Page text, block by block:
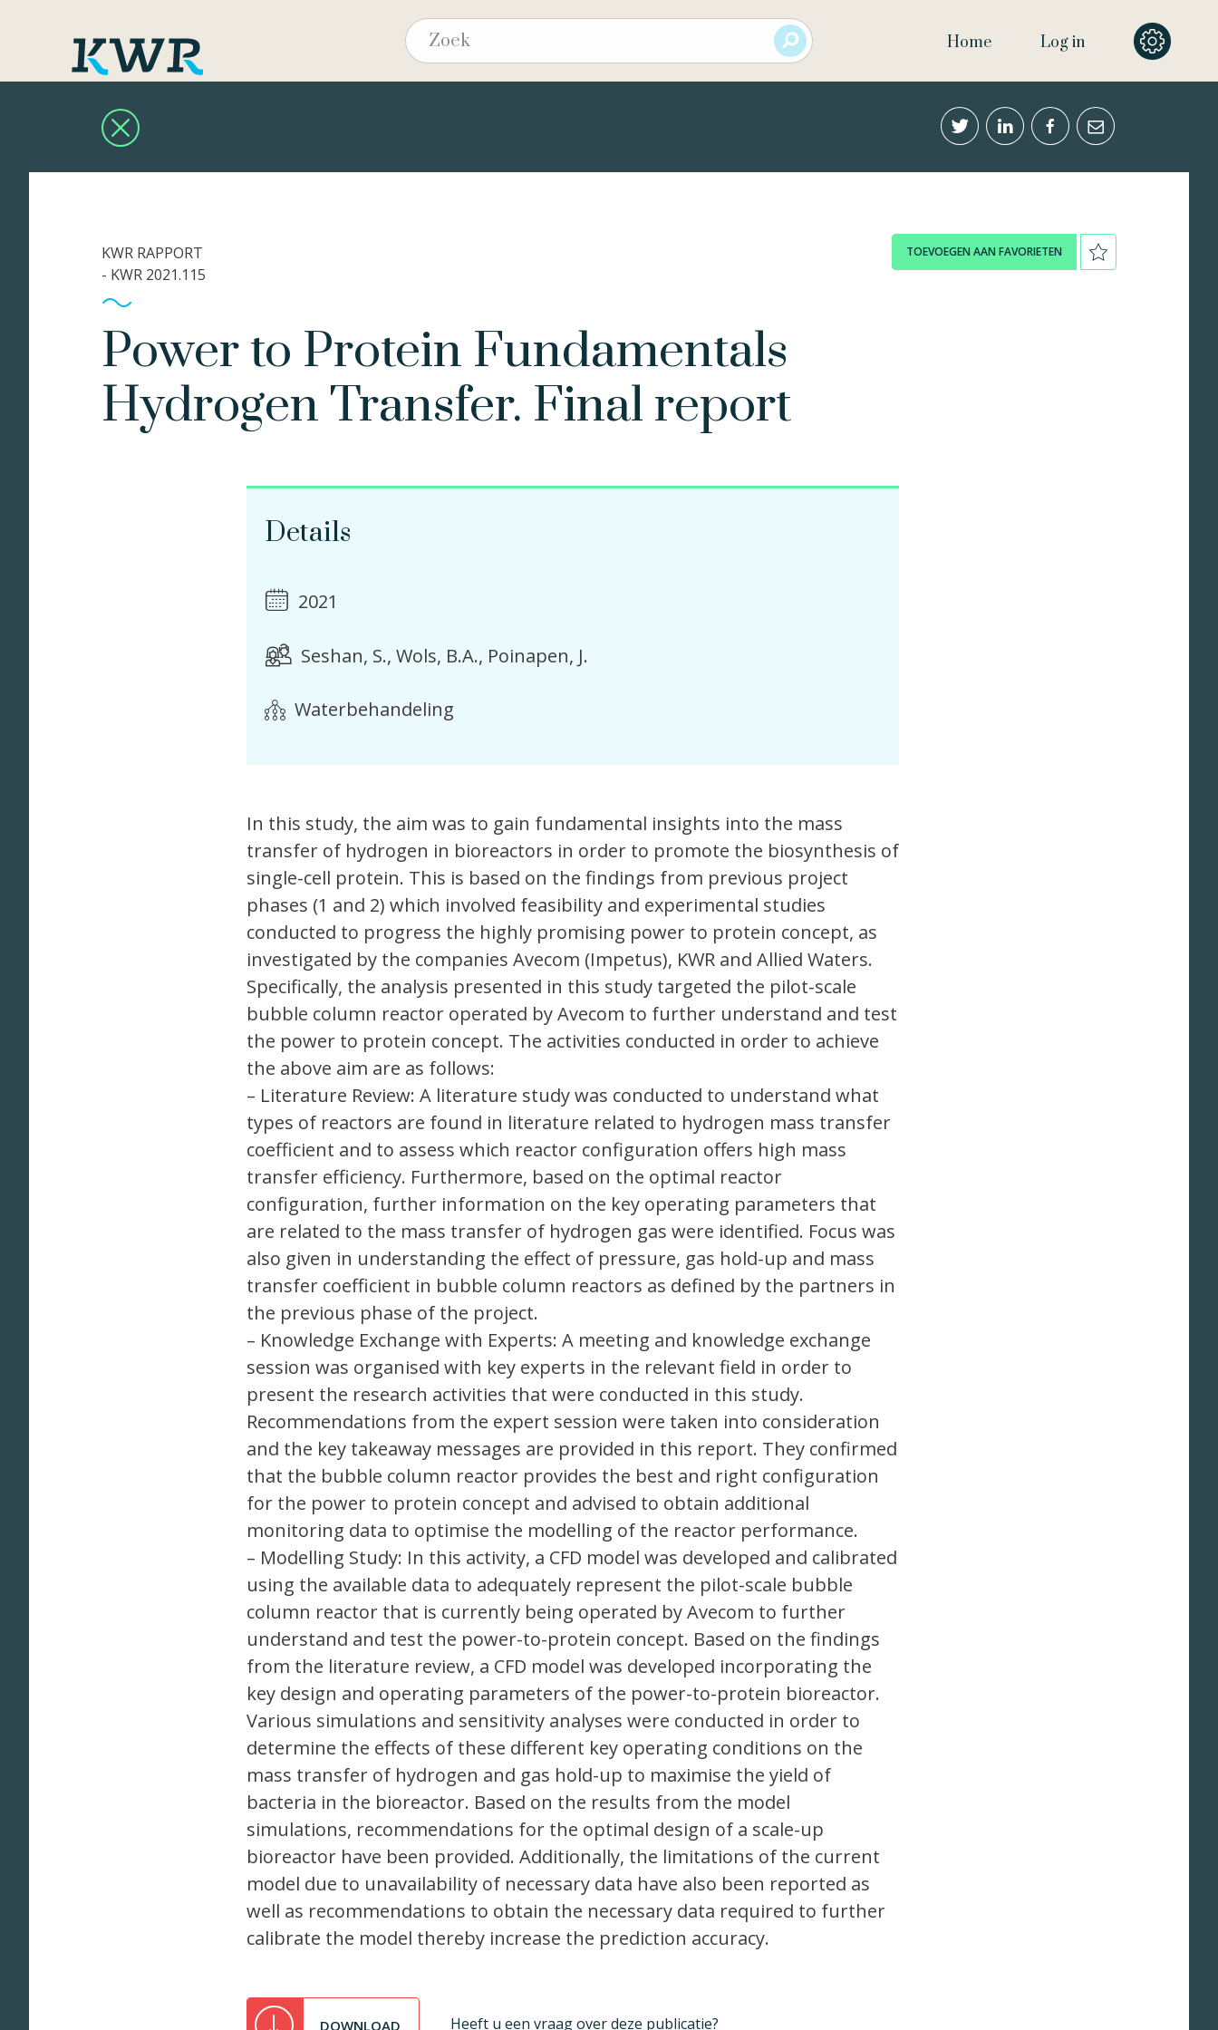
Home Log in
KWR RAPPORT
- KWR 2021.115
TOEVOEGEN AAN FAVORIETEN
Power to Protein Fundamentals
Hydrogen Transfer. Final report
Details
2021
Seshan, S. Wols, B.A. Poinapen, J.
Waterbehandeling
In this study, the aim was to gain fundamental insights into the mass
transfer of hydrogen in bioreactors in order to promote the biosynthesis of
single-cell protein. This is based on the findings from previous project
phases (1 and 2) which involved feasibility and experimental studies
conducted to progress the highly promising power to protein concept, as
investigated by the companies Avecom (Impetus), KWR and Allied Waters.
Specifically, the analysis presented in this study targeted the pilot-scale
bubble column reactor operated by Avecom to further understand and test
the power to protein concept. The activities conducted in order to achieve
the above aim are as follows:
– Literature Review: A literature study was conducted to understand what
types of reactors are found in literature related to hydrogen mass transfer
coefficient and to assess which reactor configuration offers high mass
transfer efficiency. Furthermore, based on the optimal reactor
configuration, further information on the key operating parameters that
are related to the mass transfer of hydrogen gas were identified. Focus was
also given in understanding the effect of pressure, gas hold-up and mass
transfer coefficient in bubble column reactors as defined by the partners in
the previous phase of the project.
– Knowledge Exchange with Experts: A meeting and knowledge exchange
session was organised with key experts in the relevant field in order to
present the research activities that were conducted in this study.
Recommendations from the expert session were taken into consideration
and the key takeaway messages are provided in this report. They confirmed
that the bubble column reactor provides the best and right configuration
for the power to protein concept and advised to obtain additional
monitoring data to optimise the modelling of the reactor performance.
– Modelling Study: In this activity, a CFD model was developed and calibrated
using the available data to adequately represent the pilot-scale bubble
column reactor that is currently being operated by Avecom to further
understand and test the power-to-protein concept. Based on the findings
from the literature review, a CFD model was developed incorporating the
key design and operating parameters of the power-to-protein bioreactor.
Various simulations and sensitivity analyses were conducted in order to
determine the effects of these different key operating conditions on the
mass transfer of hydrogen and gas hold-up to maximise the yield of
bacteria in the bioreactor. Based on the results from the model
simulations, recommendations for the optimal design of a scale-up
bioreactor have been provided. Additionally, the limitations of the current
model due to unavailability of necessary data have also been reported as
well as recommendations to obtain the necessary data required to further
calibrate the model thereby increase the prediction accuracy.
DOWNLOAD Heeft u een vraag over deze publicatie?